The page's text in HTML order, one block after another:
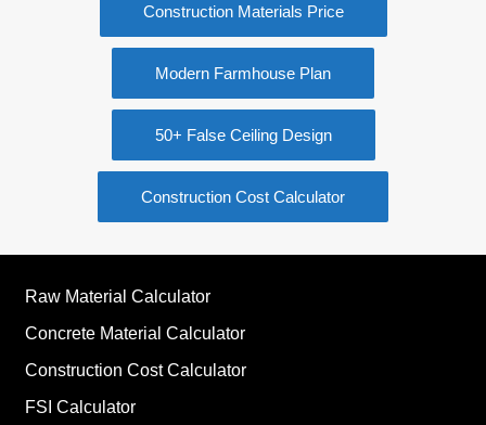
Construction Materials Price
Modern Farmhouse Plan
50+ False Ceiling Design
Construction Cost Calculator
Raw Material Calculator
Concrete Material Calculator
Construction Cost Calculator
FSI Calculator